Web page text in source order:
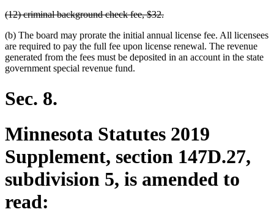
beginend
begin
end
deleted
begin
(12) criminal background check fee, $32.deleted
end
(b) The board may prorate the initial annual license fee. All licensees
are required to pay the full fee upon license renewal. The revenue
generated from the fees must be deposited in an account in the state
government special revenue fund.
Sec. 8.
Minnesota Statutes 2019
Supplement, section 147D.27,
subdivision 5, is amended to
read: